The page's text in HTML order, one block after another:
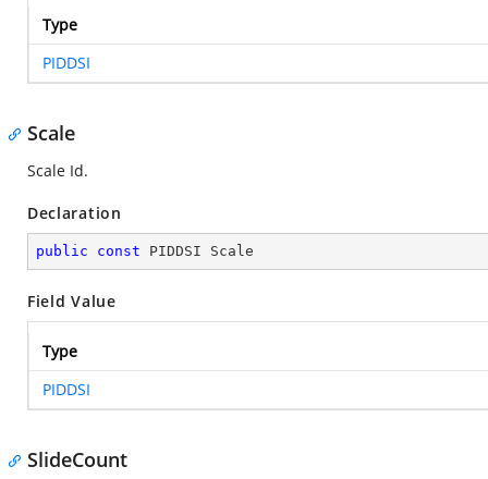
Type
PIDDSI
Scale
Scale Id.
Declaration
public const PIDDSI Scale
Field Value
Type
PIDDSI
SlideCount